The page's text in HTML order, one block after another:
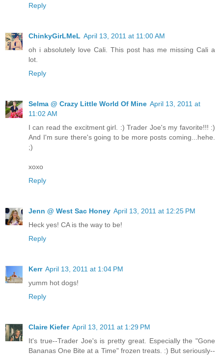
Reply
ChinkyGirLMeL April 13, 2011 at 11:00 AM
oh i absolutely love Cali. This post has me missing Cali a
lot.
Reply
Selma @ Crazy Little World Of Mine April 13, 2011 at
11:02 AM
I can read the excitment girl. :) Trader Joe's my favorite!!! :)
And I'm sure there's going to be more posts coming...hehe.
;)
xoxo
Reply
Jenn @ West Sac Honey April 13, 2011 at 12:25 PM
Heck yes! CA is the way to be!
Reply
Kerr April 13, 2011 at 1:04 PM
yumm hot dogs!
Reply
Claire Kiefer April 13, 2011 at 1:29 PM
It's true--Trader Joe's is pretty great. Especially the "Gone
Bananas One Bite at a Time" frozen treats. :) But seriously--